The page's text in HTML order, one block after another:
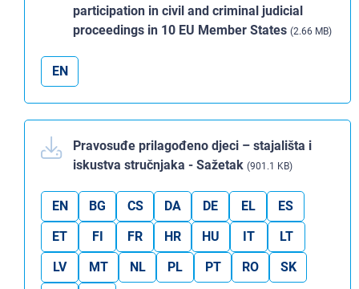
participation in civil and criminal judicial
proceedings in 10 EU Member States (2.66 MB)
EN
Pravosuđe prilagođeno djeci – stajališta i
iskustva stručnjaka - Sažetak (901.1 KB)
EN BG CS DA DE EL
ES
ET
FI FR HR HU IT
LT
LV
MT NL PL PT RO
SK